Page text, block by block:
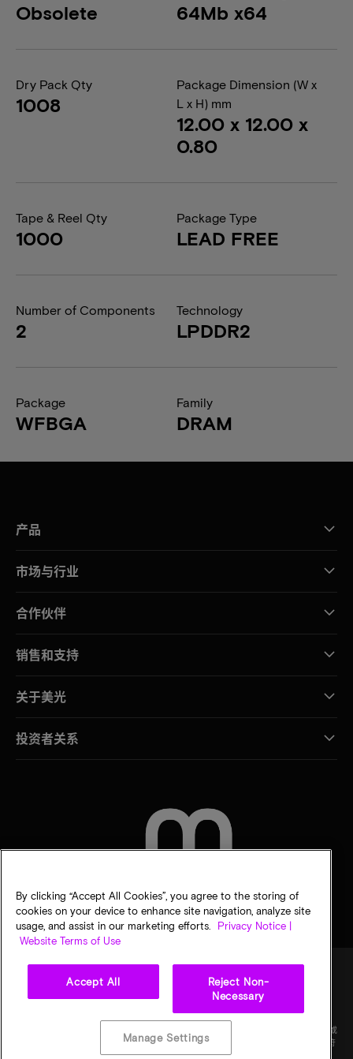
Obsolete 64Mb x64
Dry Pack Qty
1008
Package Dimension (W x
L x H) mm
12.00 x 12.00 x
0.80
Tape & Reel Qty
1000
Package Type
LEAD FREE
Number of Components
2
Technology
LPDDR2
Package
WFBGA
Family
DRAM
产品
市场与行业
合作伙伴
销售和支持
关于美光
投资者关系
Micron Technology Inc.（美光科技股份有限公司）保留所有权利。信息、产品和/或
规格如有变更，恕不另行通知。所有信息均按"原样"提供，无任何形式的保证。图样可能不符
合比例。美光、美光徽标和所有其他美光商标均为 Micron Technology, Inc（美光科技股份
By clicking “Accept All Cookies”, you agree to the storing of
cookies on your device to enhance site navigation, analyze site
usage, and assist in our marketing efforts.
Privacy Notice |
Website Terms of Use
Accept All
Reject Non-
Necessary
Manage Settings